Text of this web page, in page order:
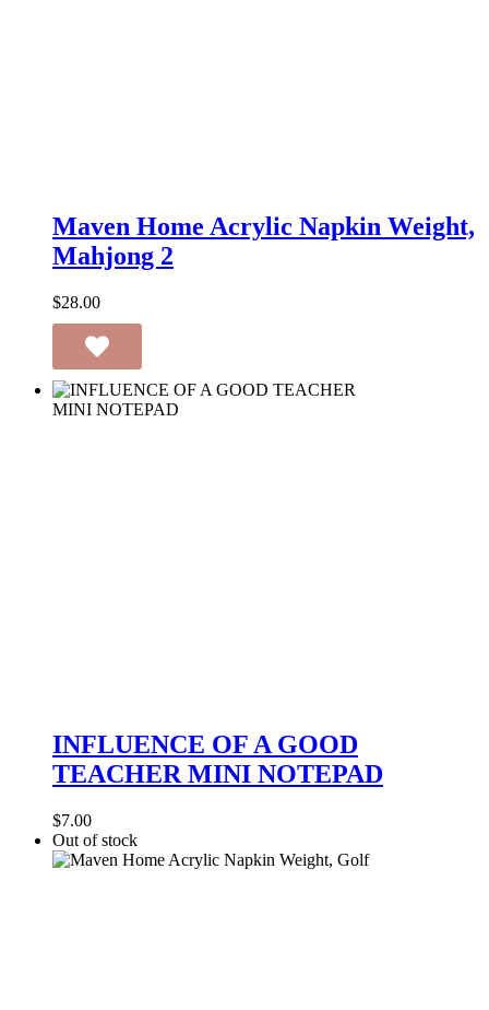
Home
Acrylic
Napkin
Mahjong
Maven Home Acrylic Napkin Weight,
Mahjong 2
$28.00
OF
A
GOOD
MINI
NOTEPAD
INFLUENCE OF A GOOD
TEACHER MINI NOTEPAD
$7.00
Out of stock